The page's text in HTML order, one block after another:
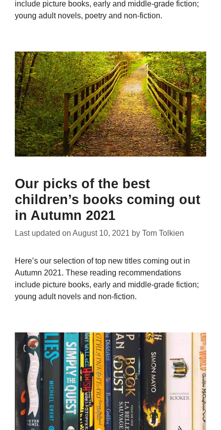
include picture books, early and middle-grade fiction;
young adult novels, poetry and non-fiction.
Our picks of the best
children’s books coming out
in Autumn 2021
Last updated on August 10, 2021 by Tom Tolkien
Here’s our selection of top new titles coming out in
Autumn 2021. These reading recommendations
include picture books, early and middle-grade fiction;
young adult novels and non-fiction.